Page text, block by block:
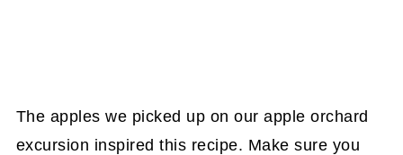
The apples we picked up on our apple orchard
excursion inspired this recipe. Make sure you